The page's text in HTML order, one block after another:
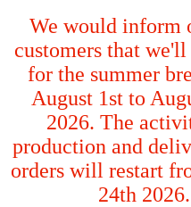
We would inform
customers that we'll
for the summer
August 1st to
2026. The
production and
orders will restart
24th 2026.